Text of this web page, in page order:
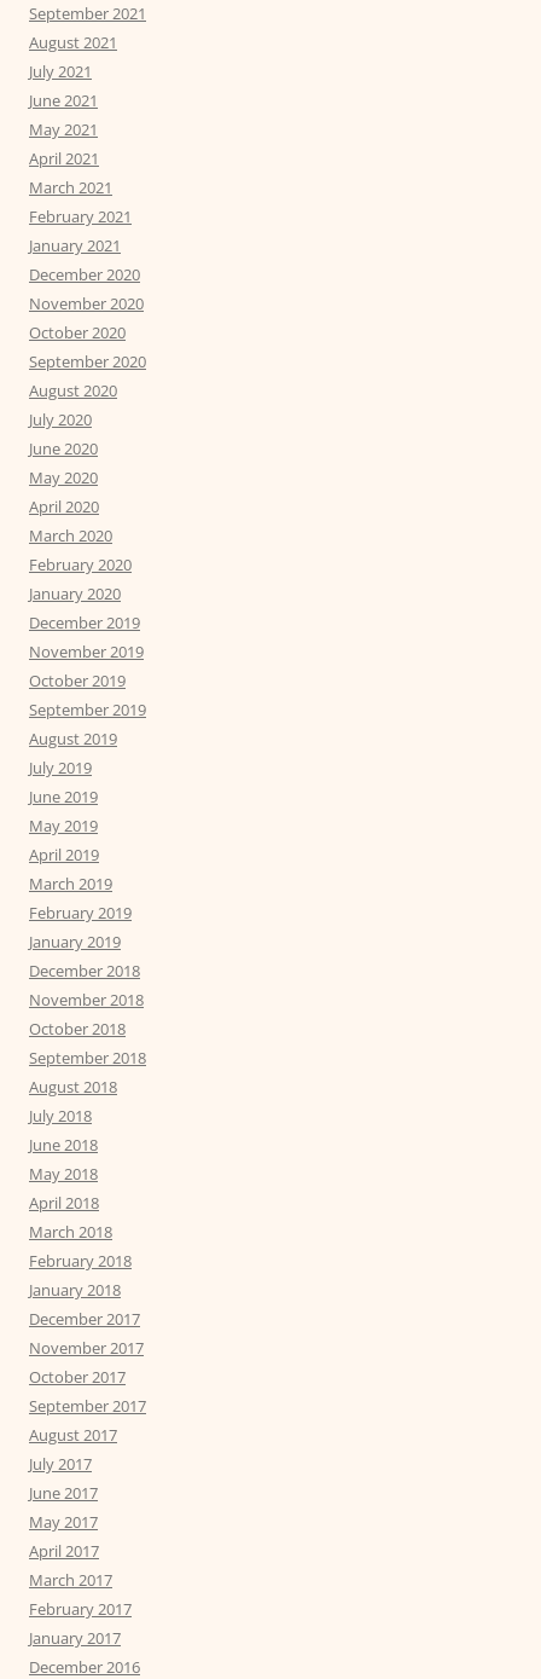
September 2021
August 2021
July 2021
June 2021
May 2021
April 2021
March 2021
February 2021
January 2021
December 2020
November 2020
October 2020
September 2020
August 2020
July 2020
June 2020
May 2020
April 2020
March 2020
February 2020
January 2020
December 2019
November 2019
October 2019
September 2019
August 2019
July 2019
June 2019
May 2019
April 2019
March 2019
February 2019
January 2019
December 2018
November 2018
October 2018
September 2018
August 2018
July 2018
June 2018
May 2018
April 2018
March 2018
February 2018
January 2018
December 2017
November 2017
October 2017
September 2017
August 2017
July 2017
June 2017
May 2017
April 2017
March 2017
February 2017
January 2017
December 2016